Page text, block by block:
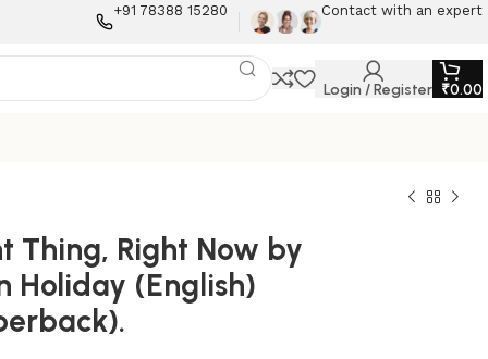
+91 78388 15280 Contact with an expert
Login / Register ₹0.00
Thing, Right Now by
Holiday (English)